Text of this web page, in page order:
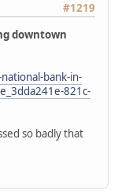
#1219
downtown
bank-in-
821c-
so badly that